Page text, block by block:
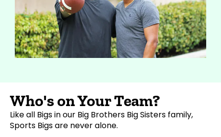
Who's on Your Team?
Like all Bigs in our Big Brothers Big Sisters family,
Sports Bigs are never alone.